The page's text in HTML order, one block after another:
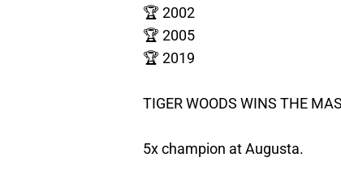
🏆 2002
🏆 2005
🏆 2019
TIGER WOODS WINS THE
5x champion at Augusta.